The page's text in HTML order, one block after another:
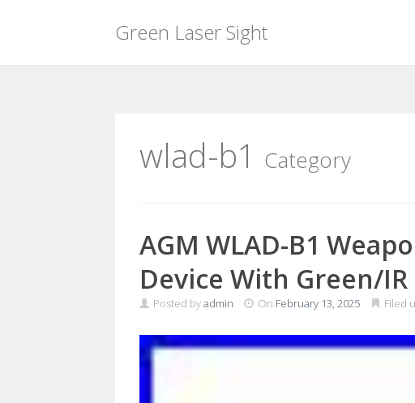
Green Laser Sight
wlad-b1 Category
AGM WLAD-B1
Device With Green/IR
Posted byadmin On February 13, 2025 Filed